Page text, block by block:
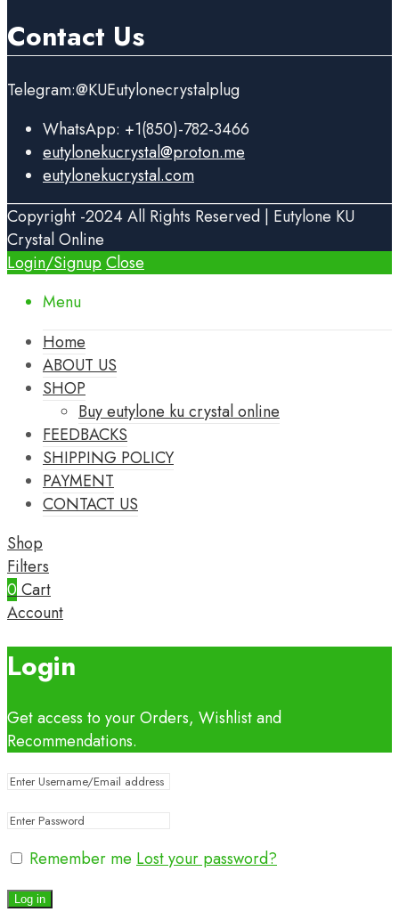
Contact Us
Telegram:@KUEutylonecrystalplug
WhatsApp: +1(850)-782-3466
eutylonekucrystal@proton.me
eutylonekucrystal.com
Copyright -2024 All Rights Reserved | Eutylone KU
Crystal Online
Login/Signup Close
Menu
Home
ABOUT US
SHOP
Buy eutylone ku crystal online
FEEDBACKS
SHIPPING POLICY
PAYMENT
CONTACT US
Shop
Filters
0 Cart
Account
Login
Get access to your Orders, Wishlist and
Recommendations.
Remember me Lost your password?
Log in